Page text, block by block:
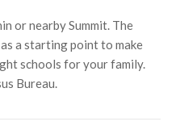
or nearby Summit. The
a starting point to make
schools for your family.